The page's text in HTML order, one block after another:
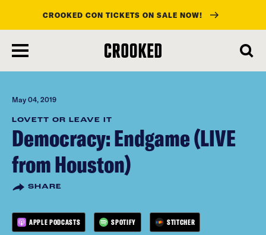
main
content
CROOKED CON TICKETS ON SALE NOW!
May 04, 2019
LOVETT OR LEAVE IT
Democracy: Endgame (LIVE
from Houston)
SHARE
APPLE PODCASTS SPOTIFY STITCHER